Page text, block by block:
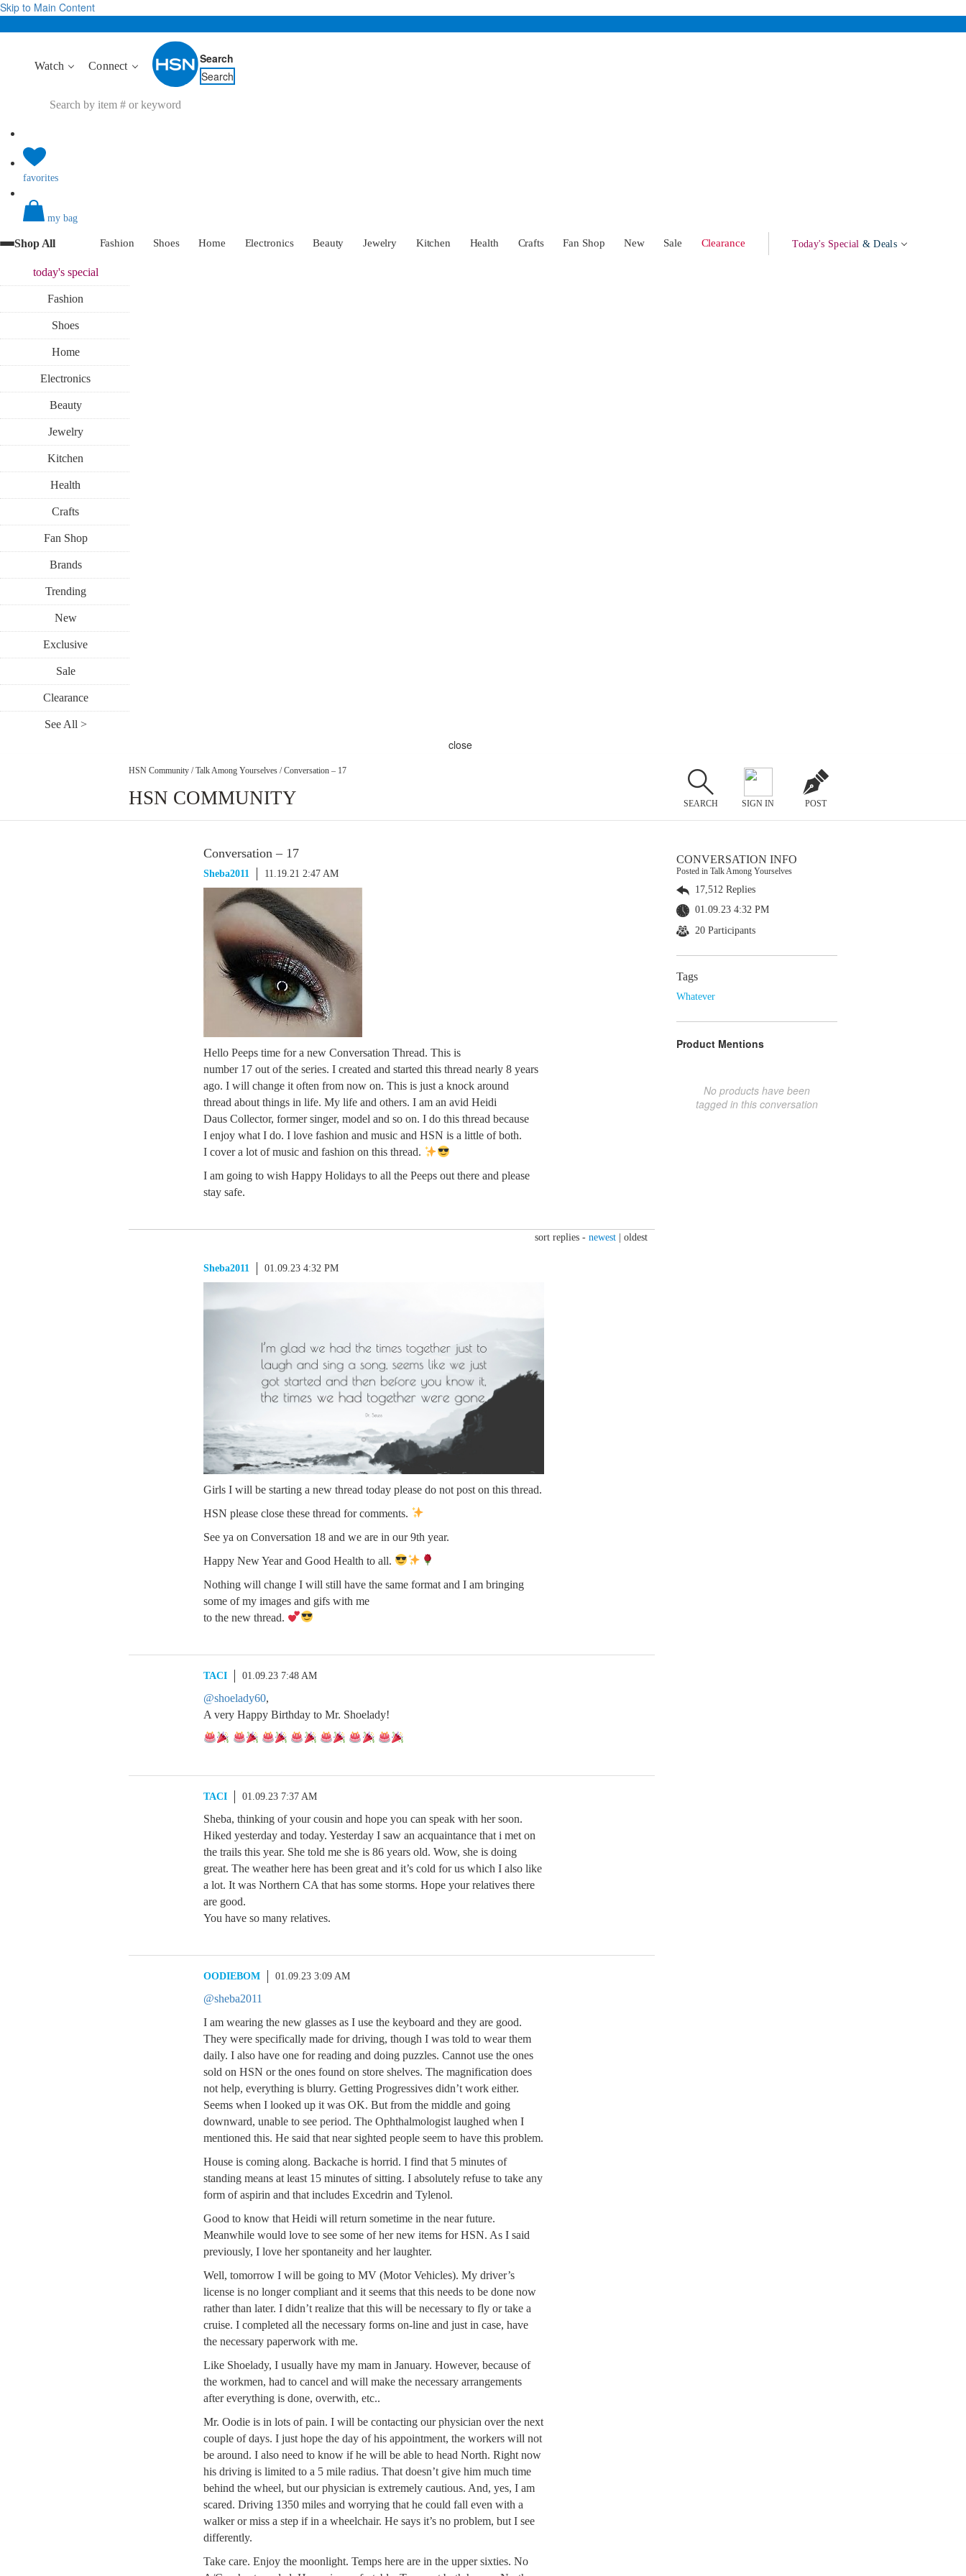
Skip to Main Content
Watch Connect
Search
Search
favorites
my bag
Shop All Fashion Shoes Home Electronics Beauty Jewelry Kitchen Health Crafts Fan Shop New Sale Clearance Today's Special & Deals
today'sspecial
Fashion
Shoes
Home
Electronics
Beauty
Jewelry
Kitchen
Health
Crafts
Fan Shop
Brands
Trending
New
Exclusive
Sale
Clearance
See All >
close
HSN Community / Talk Among Yourselves / Conversation – 17
HSN COMMUNITY SEARCH SIGN IN POST
Conversation – 17
Sheba2011 11.19.21 2:47 AM
Hello Peeps time for a new Conversation Thread. This is
number 17 out of the series. I created and started this thread nearly 8 years
ago. I will change it often from now on. This is just a knock around
thread about things in life. My life and others. I am an avid Heidi
Daus Collector, former singer, model and so on. I do this thread because
I enjoy what I do. I love fashion and music and HSN is a little of both.
I cover a lot of music and fashion on this thread.
I am going to wish Happy Holidays to all the Peeps out there and please
stay safe.
sort replies - newest oldest
Sheba2011 01.09.23 4:32 PM
Girls I will be starting a new thread today please do not post on this thread.
HSN please close these thread for comments.
See ya on Conversation 18 and we are in our 9th year.
Happy New Year and Good Health to all.
Nothing will change I will still have the same format and I am bringing
some of my images and gifs with me
to the new thread.
TACI 01.09.23 7:48 AM
@shoelady60,
A very Happy Birthday to Mr. Shoelady!
TACI 01.09.23 7:37 AM
Sheba, thinking of your cousin and hope you can speak with her soon.
Hiked yesterday and today. Yesterday I saw an acquaintance that i met on
the trails this year. She told me she is 86 years old. Wow, she is doing
great. The weather here has been great and it’s cold for us which I also like
a lot. It was Northern CA that has some storms. Hope your relatives there
are good.
You have so many relatives.
OODIEBOM 01.09.23 3:09 AM
@sheba2011
I am wearing the new glasses as I use the keyboard and they are good.
They were specifically made for driving, though I was told to wear them
daily. I also have one for reading and doing puzzles. Cannot use the ones
sold on HSN or the ones found on store shelves. The magnification does
not help, everything is blurry. Getting Progressives didn’t work either.
Seems when I looked up it was OK. But from the middle and going
downward, unable to see period. The Ophthalmologist laughed when I
mentioned this. He said that near sighted people seem to have this problem.
House is coming along. Backache is horrid. I find that 5 minutes of
standing means at least 15 minutes of sitting. I absolutely refuse to take any
form of aspirin and that includes Excedrin and Tylenol.
Good to know that Heidi will return sometime in the near future.
Meanwhile would love to see some of her new items for HSN. As I said
previously, I love her spontaneity and her laughter.
Well, tomorrow I will be going to MV (Motor Vehicles). My driver’s
license is no longer compliant and it seems that this needs to be done now
rather than later. I didn’t realize that this will be necessary to fly or take a
cruise. I completed all the necessary forms on-line and just in case, have
the necessary paperwork with me.
Like Shoelady, I usually have my mam in January. However, because of
the workmen, had to cancel and will make the necessary arrangements
after everything is done, overwith, etc..
Mr. Oodie is in lots of pain. I will be contacting our physician over the next
couple of days. I just hope the day of his appointment, the workers will not
be around. I also need to know if he will be able to head North. Right now
his driving is limited to a 5 mile radius. That doesn’t give him much time
behind the wheel, but our physician is extremely cautious. And, yes, I am
scared. Driving 1350 miles and worrying that he could fall even with a
walker or miss a step if in a wheelchair. He says it’s no problem, but I see
differently.
Take care. Enjoy the moonlight. Temps here are in the upper sixties. No
CONVERSATION INFO
Posted in Talk Among Yourselves
17,512 Replies
01.09.23 4:32 PM
20 Participants
Tags
Whatever
Product Mentions
No products have been
tagged in this conversation